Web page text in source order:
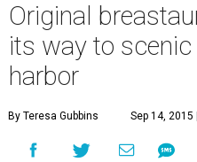
Original
its way to
harbor
By Teresa Gubbins Sep 14, 2015